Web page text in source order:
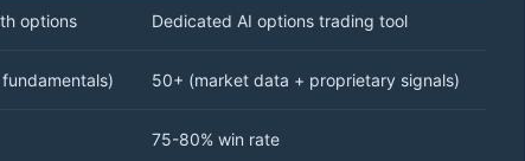
options Dedicated AI options trading tool
50+ (market data + proprietary signals)
75-80% win rate